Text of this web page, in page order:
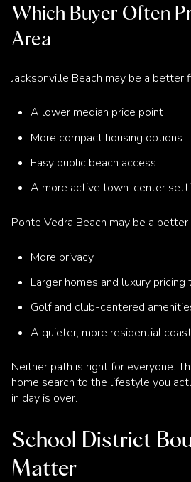
Which Buyer Often
Area
Jacksonville Beach may be a better
A lower median price point
More compact housing options
Easy public beach access
A more active town-center
Ponte Vedra Beach may be a
More privacy
Larger homes and luxury pricing
Golf and club-centered
A quieter, more residential
Neither path is right for everyone.
home search to the lifestyle you
in day is over.
School District
Matter